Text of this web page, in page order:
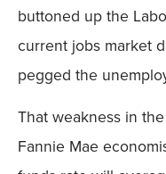
buttoned up the
current jobs market
pegged the
That weakness in
Fannie Mae